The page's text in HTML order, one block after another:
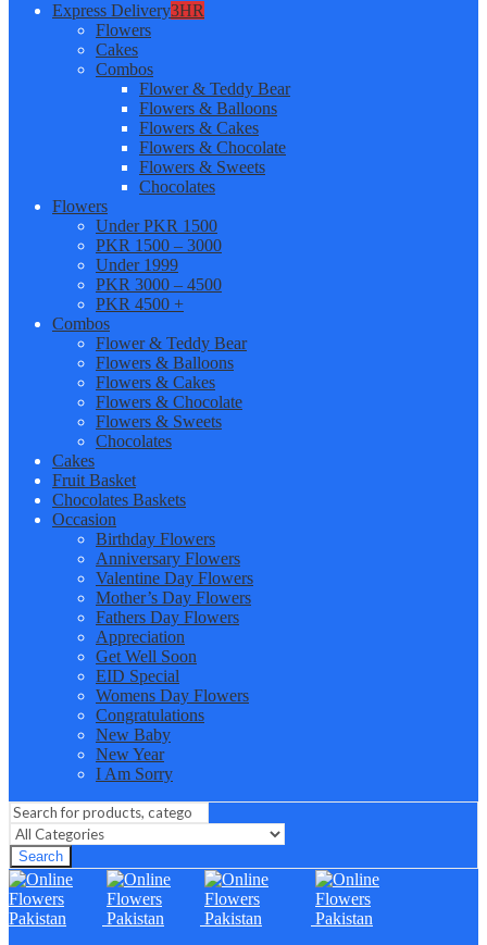
Express Delivery3HR
Flowers
Cakes
Combos
Flower & Teddy Bear
Flowers & Balloons
Flowers & Cakes
Flowers & Chocolate
Flowers & Sweets
Chocolates
Flowers
Under PKR 1500
PKR 1500 – 3000
Under 1999
PKR 3000 – 4500
PKR 4500 +
Combos
Flower & Teddy Bear
Flowers & Balloons
Flowers & Cakes
Flowers & Chocolate
Flowers & Sweets
Chocolates
Cakes
Fruit Basket
Chocolates Baskets
Occasion
Birthday Flowers
Anniversary Flowers
Valentine Day Flowers
Mother’s Day Flowers
Fathers Day Flowers
Appreciation
Get Well Soon
EID Special
Womens Day Flowers
Congratulations
New Baby
New Year
I Am Sorry
Search